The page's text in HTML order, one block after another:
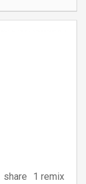
share
1 remix